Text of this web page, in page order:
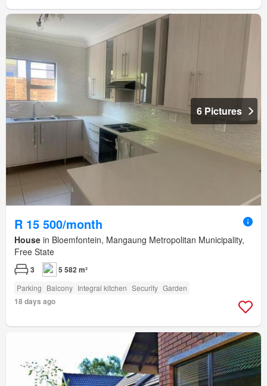
6 Pictures
R 15 500/month
House in Bloemfontein, Mangaung Metropolitan Municipality,
Free State
3 5 582 m²
Parking Balcony Integral kitchen Security Garden
18 days ago